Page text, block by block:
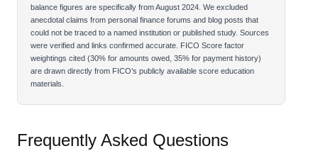
balance figures are specifically from August 2024. We excluded
anecdotal claims from personal finance forums and blog posts that
could not be traced to a named institution or published study. Sources
were verified and links confirmed accurate. FICO Score factor
weightings cited (30% for amounts owed, 35% for payment history)
are drawn directly from FICO’s publicly available score education
materials.
Frequently Asked Questions